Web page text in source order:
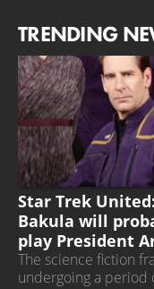
TRENDING
STAR TREK UNITED
Star Trek
Bakula will
play President
The science fiction
undergoing a period